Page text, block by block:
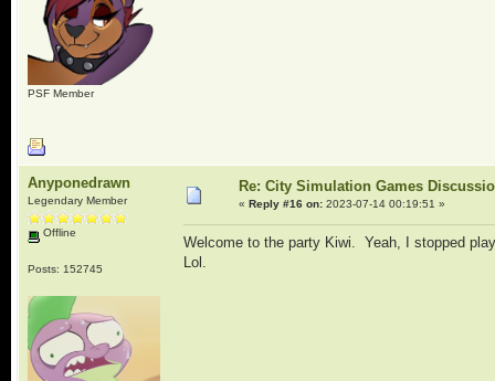
PSF Member
Anyponedrawn
Legendary Member
Offline
Posts: 152745
Re: City Simulation Games
« Reply #16 on:2023-07-14 00:19:51 »
Welcome to the party Kiwi. Yeah, I stopped
Lol.